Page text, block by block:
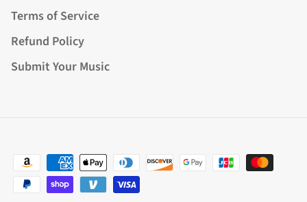
Terms of Service
Refund Policy
Submit Your Music